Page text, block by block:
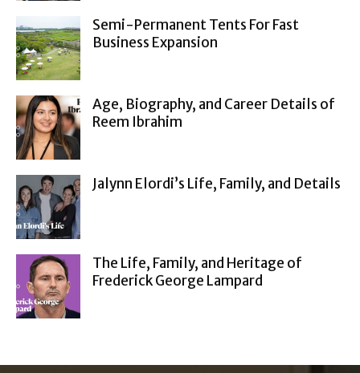
Semi-Permanent Tents For Fast
Business Expansion
Age, Biography, and Career Details of
Reem Ibrahim
Jalynn Elordi’s Life, Family, and Details
The Life, Family, and Heritage of
Frederick George Lampard